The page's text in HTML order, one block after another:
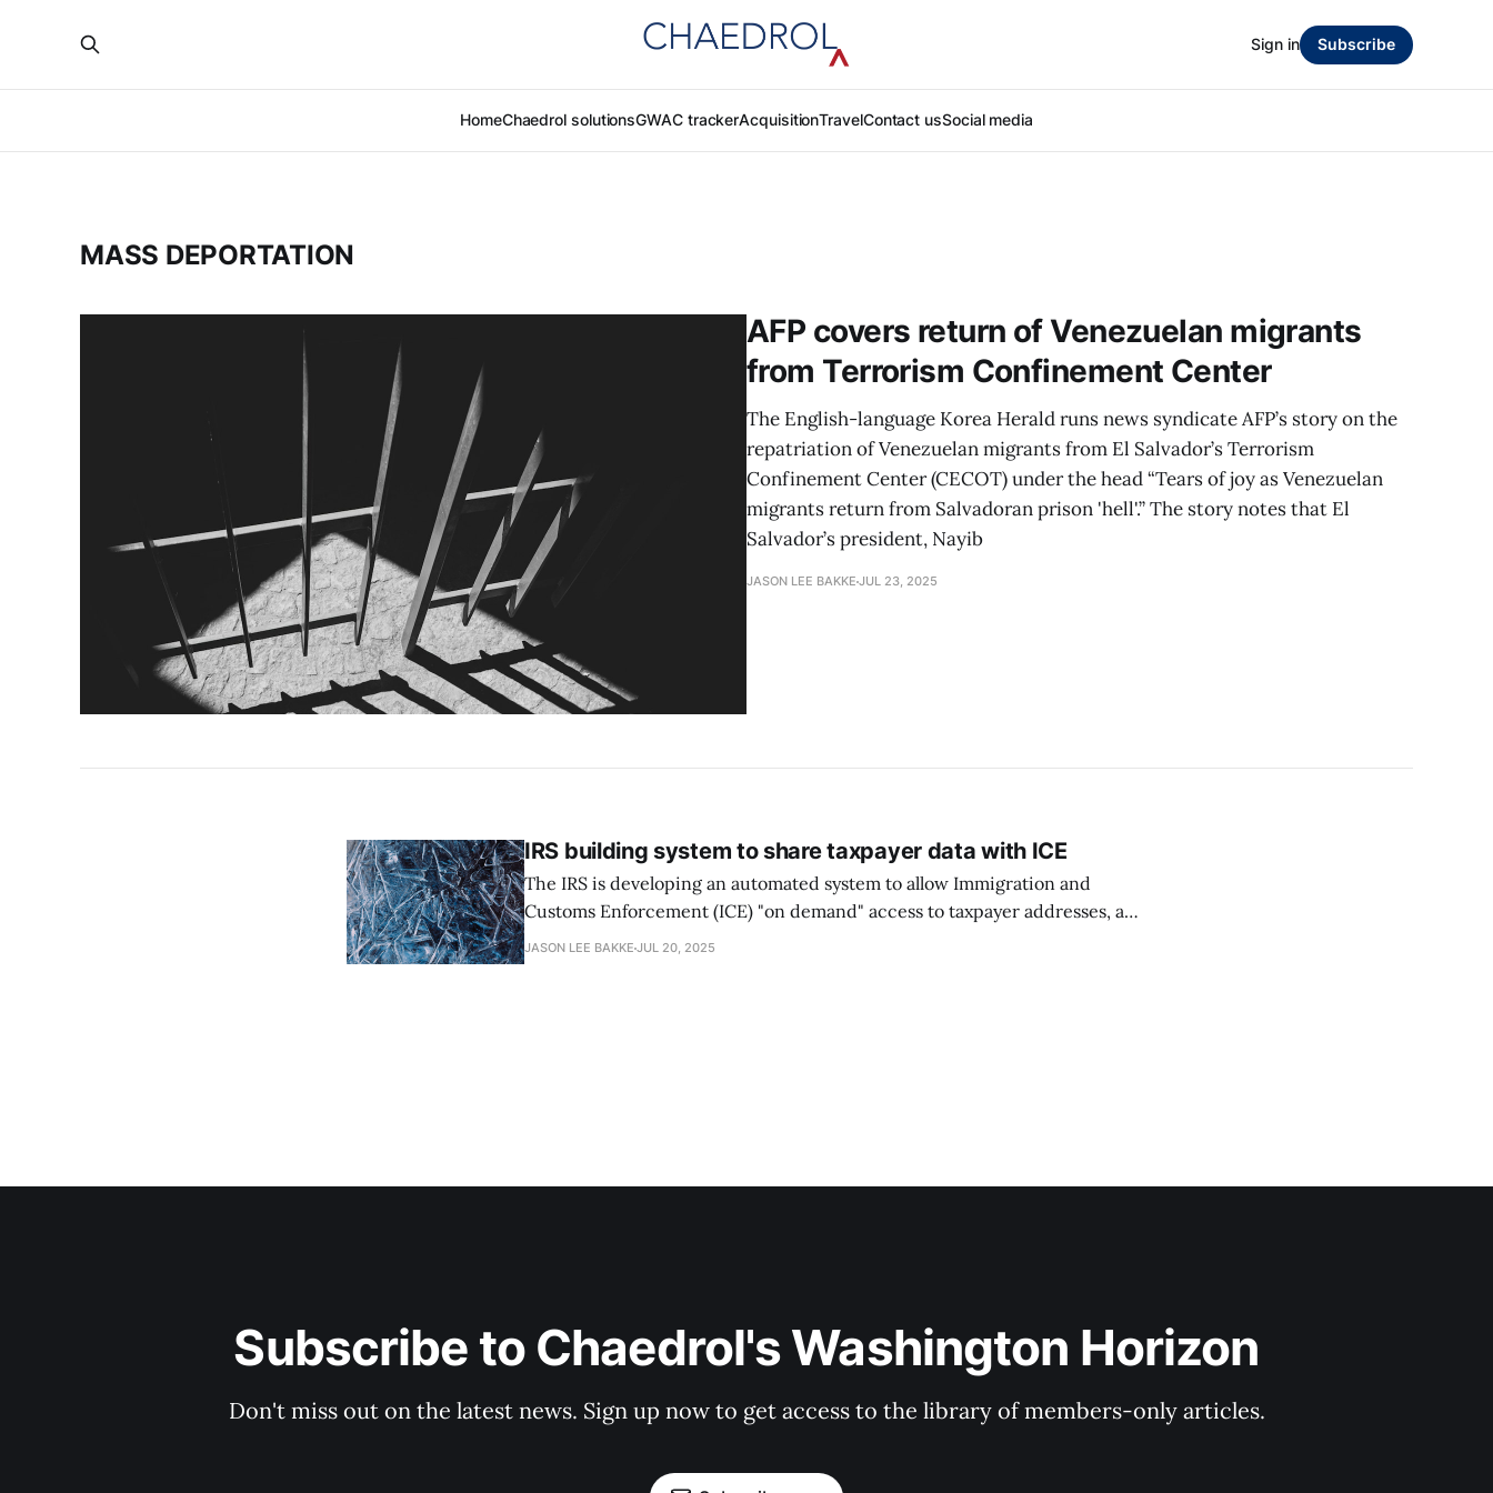
HomeChaedrol solutionsGWAC trackerAcquisitionTravelContact usSocial media
Sign in Subscribe
MASS DEPORTATION
AFP covers return of Venezuelan migrants
from Terrorism Confinement Center
The English-language Korea Herald runs news syndicate AFP’s story on the
repatriation of Venezuelan migrants from El Salvador’s Terrorism
Confinement Center (CECOT) under the head “Tears of joy as Venezuelan
migrants return from Salvadoran prison 'hell'.” The story notes that El
Salvador’s president, Nayib
JASON LEE BAKKE JUL 23, 2025
IRS building system to share taxpayer data with ICE
The IRS is developing an automated system to allow Immigration and
Customs Enforcement (ICE) "on demand" access to taxpayer addresses, an
unprecedented incursion into confidential tax data, according to
JASON LEE BAKKE JUL 20, 2025
Subscribe to Chaedrol's Washington Horizon
Don't miss out on the latest news. Sign up now to get access to the library of members-only articles.